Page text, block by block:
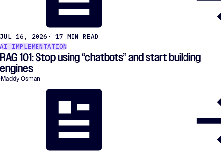
JUL 16, 2026 · 17 MIN READ
AI IMPLEMENTATION
RAG 101: Stop using “chatbots” and start building
engines
Maddy Osman